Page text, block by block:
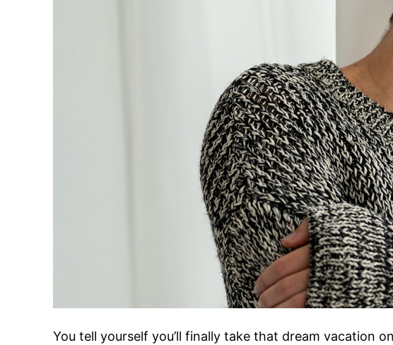
You tell yourself you’ll finally take that dream vacation